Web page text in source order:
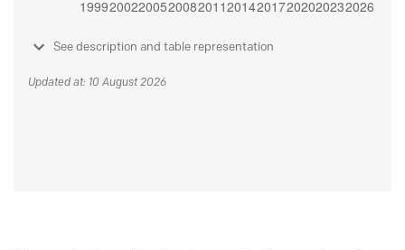
See description and table representation
Updated at: 10 August 2026